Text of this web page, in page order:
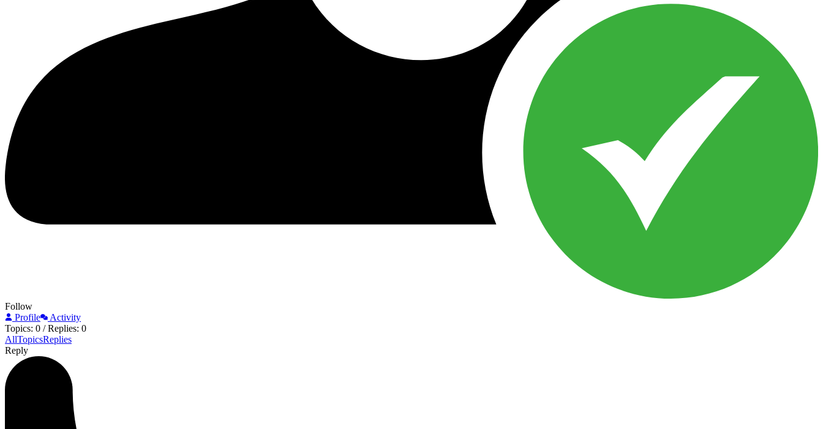
Follow
Profile
Activity
Topics: 0 / Replies: 0
AllTopicsReplies
Reply